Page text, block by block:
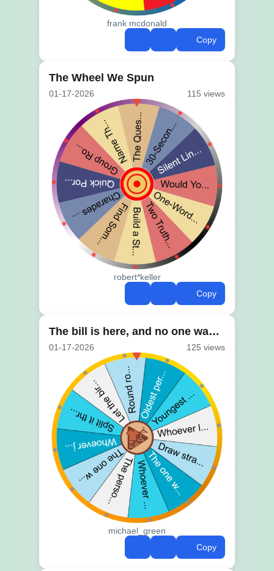
frank mcdonald
Copy
The Wheel We Spun
01-17-2026 115 views
robert*keller
Copy
The bill is here, and no one wants to choose
01-17-2026 125 views
michael_green
Copy